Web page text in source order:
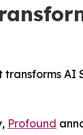
Profound